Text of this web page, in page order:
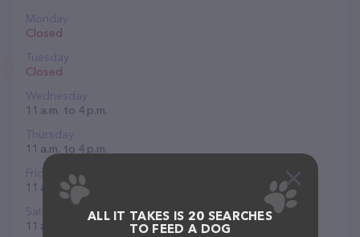
Monday
Closed
Tuesday
Closed
Wednesday
11 a.m. to 4 p.m.
Thursday
11 a.m. to 4 p.m.
Friday
11 a.m. to 4 p.m.
Saturday
11 a.m. to 5 p.m.
ALL IT TAKES IS 20 SEARCHES
TO FEED A DOG